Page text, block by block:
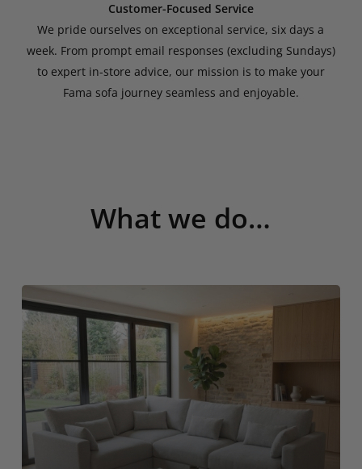
Customer-Focused Service
We pride ourselves on exceptional service, six days a
week. From prompt email responses (excluding Sundays)
to expert in-store advice, our mission is to make your
Fama sofa journey seamless and enjoyable.
What we do…